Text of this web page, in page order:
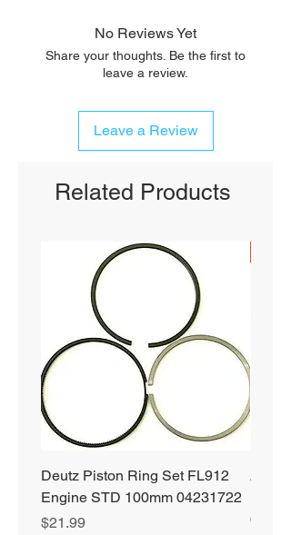
No Reviews Yet
Share your thoughts. Be the first to
leave a review.
Leave a Review
Related Products
Deutz Piston Ring Set FL912
Engine STD 100mm 04231722
Price
$21.99
64 oz